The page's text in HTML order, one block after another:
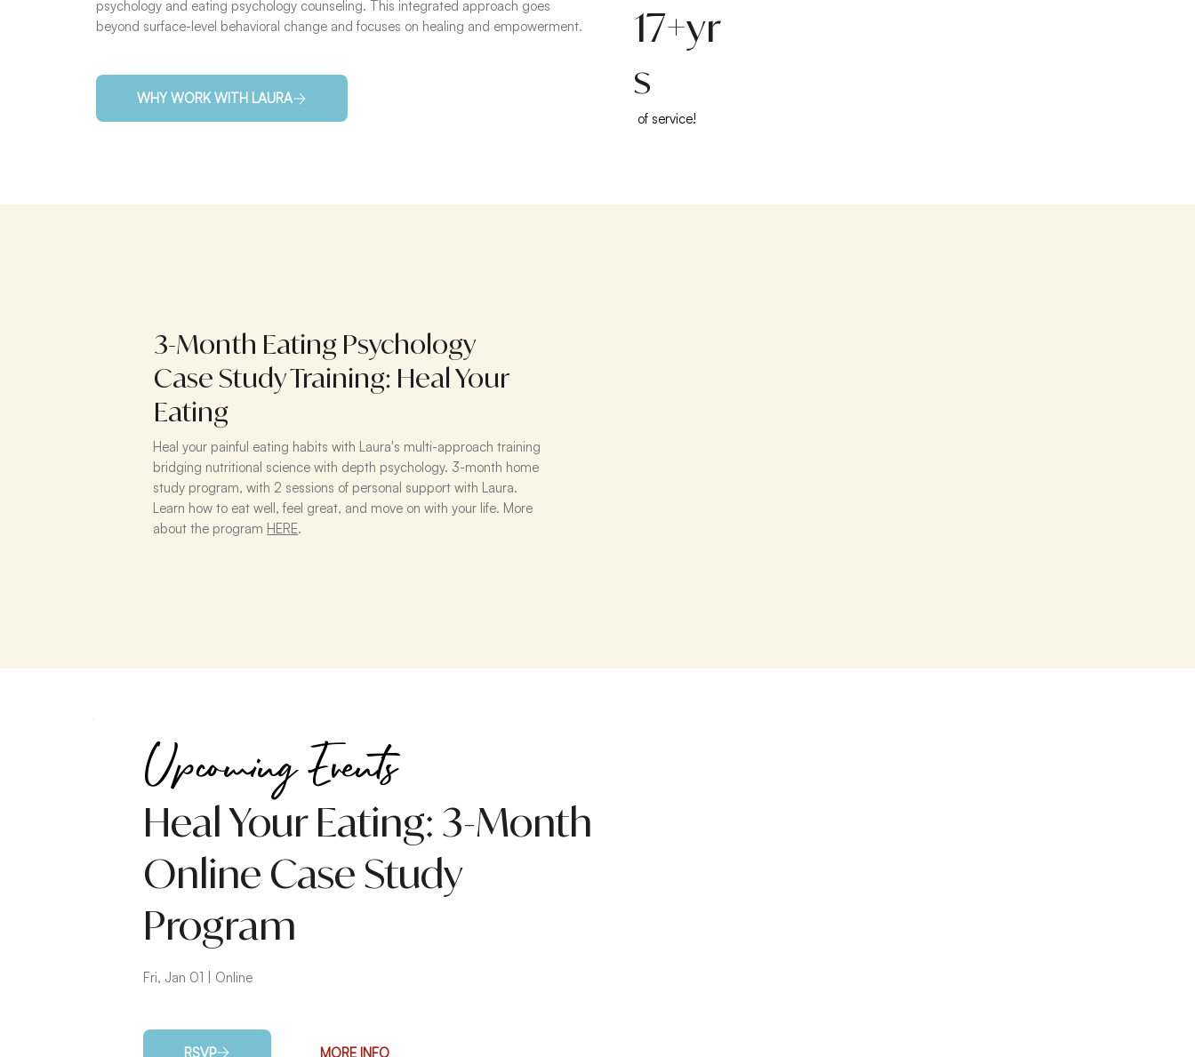
psychology and eating psychology counseling. This integrated approach goes
beyond surface-level behavioral change and focuses on healing and empowerment.
WHY WORK WITH LAURA
17+yr
s
of service!
3-Month Eating Psychology
Case Study Training: Heal Your
Eating
​Heal your painful eating habits with Laura's multi-approach training
bridging nutritional science with depth psychology. 3-month home
study program, with 2 sessions of personal support with Laura.
Learn how to eat well, feel great, and move on with your life. More
about the program HERE.
Upcoming Events
Heal Your Eating: 3-Month
Online Case Study
Program
Fri, Jan 01 | Online
RSVP MORE INFO